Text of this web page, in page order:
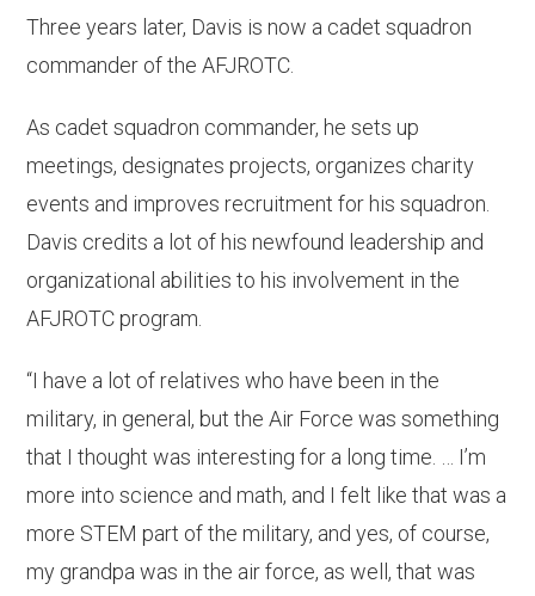
Three years later, Davis is now a cadet squadron
commander of the AFJROTC.
As cadet squadron commander, he sets up
meetings, designates projects, organizes charity
events and improves recruitment for his squadron.
Davis credits a lot of his newfound leadership and
organizational abilities to his involvement in the
AFJROTC program.
“I have a lot of relatives who have been in the
military, in general, but the Air Force was something
that I thought was interesting for a long time. … I’m
more into science and math, and I felt like that was a
more STEM part of the military, and yes, of course,
my grandpa was in the air force, as well, that was